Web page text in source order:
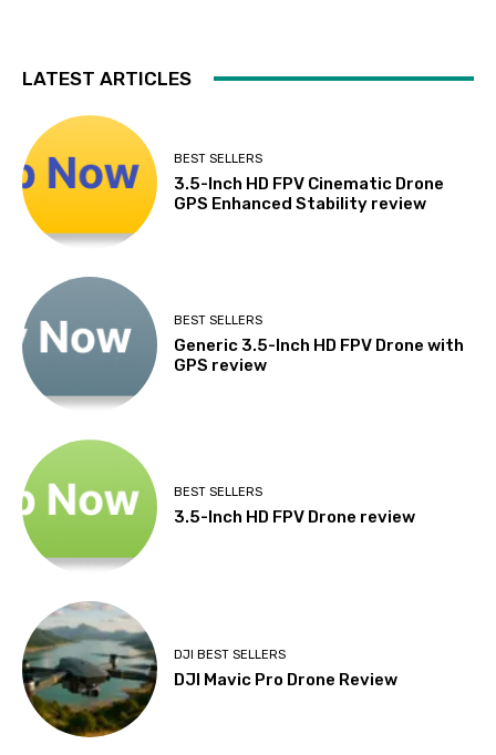
LATEST ARTICLES
BEST SELLERS
3.5-Inch HD FPV Cinematic Drone
GPS Enhanced Stability review
BEST SELLERS
Generic 3.5-Inch HD FPV Drone with
GPS review
BEST SELLERS
3.5-Inch HD FPV Drone review
DJI BEST SELLERS
DJI Mavic Pro Drone Review